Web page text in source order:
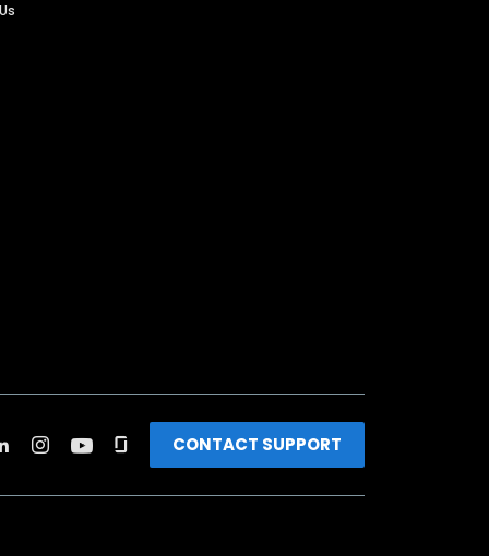
CONTACT SUPPORT